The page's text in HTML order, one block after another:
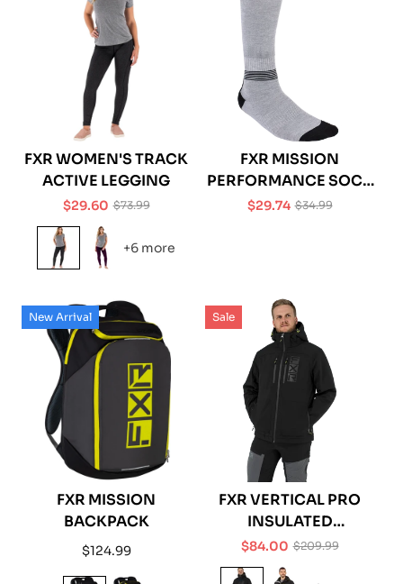
FXR WOMEN'S TRACK
ACTIVE LEGGING
Sale
price
$29.60Regular
price
$73.99
+6 more
FXR MISSION
PERFORMANCE SOCK
- 1 PACK
Sale
$29.74Regular
$34.99
New Arrival
FXR MISSION
BACKPACK
Regular
price
$124.99
Sale
FXR VERTICAL PRO
INSULATED
SOFTSHELL JACKET
Sale
price
$84.00 Regular
price
$209.99